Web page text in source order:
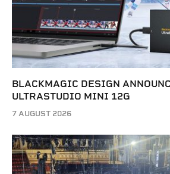
BLACKMAGIC DESIGN
ULTRASTUDIO MINI 12G
7 AUGUST 2026